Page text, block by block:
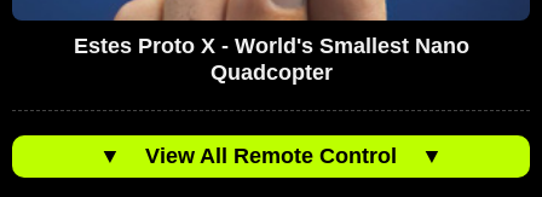
Estes Proto X - World's Smallest Nano
Quadcopter
▼ View All Remote Control ▼